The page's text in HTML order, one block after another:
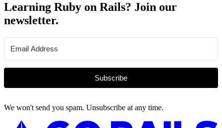
Learning Ruby on Rails? Join our
newsletter.
Subscribe
We won't send you spam. Unsubscribe at any time.